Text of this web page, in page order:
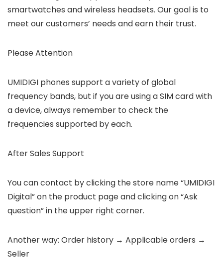
smartwatches and wireless headsets. Our goal is to
meet our customers’ needs and earn their trust.
Please Attention
UMIDIGI phones support a variety of global
frequency bands, but if you are using a SIM card with
a device, always remember to check the
frequencies supported by each.
After Sales Support
You can contact by clicking the store name “UMIDIGI
Digital” on the product page and clicking on “Ask
question” in the upper right corner.
Another way: Order history → Applicable orders →
Seller